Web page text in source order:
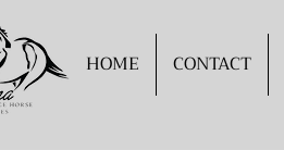
HOME CONTACT